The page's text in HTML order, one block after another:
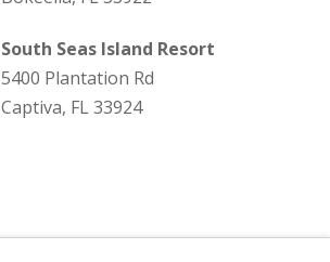
South Seas Island Resort
5400 Plantation Rd
Captiva, FL 33924